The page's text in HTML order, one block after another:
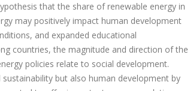
that the share of renewable energy in
may positively impact human development
and expanded educational
countries, the magnitude and direction of the
policies relate to social development.
but also human development by